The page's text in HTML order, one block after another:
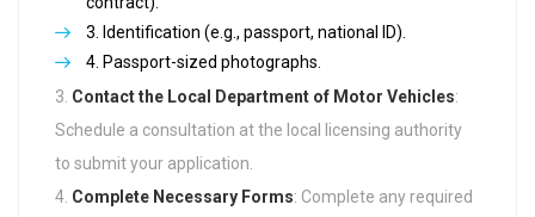
Identification (e.g., passport, national ID).
Passport-sized photographs.
Contact the Local Department of Motor Vehicles:
Schedule a consultation at the local licensing authority
to submit your application.
Complete Necessary Forms: Complete any required